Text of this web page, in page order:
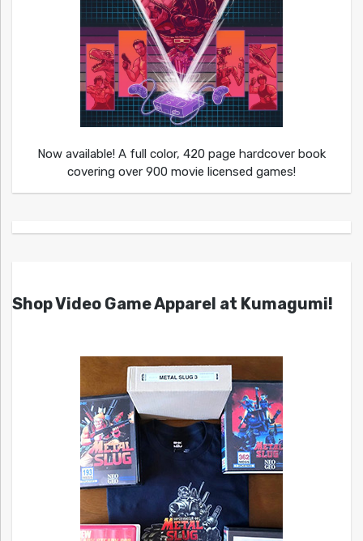
Now available! A full color, 420 page hardcover book
covering over 900 movie licensed games!
Shop Video Game Apparel at Kumagumi!